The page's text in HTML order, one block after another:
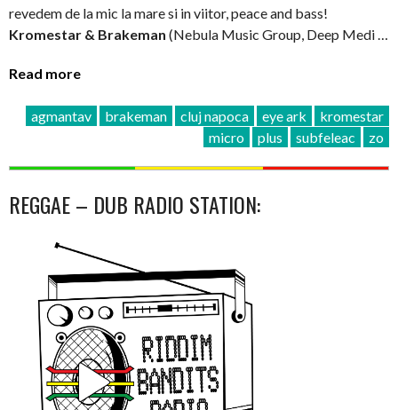
revedem de la mic la mare si in viitor, peace and bass!
Kromestar & Brakeman (Nebula Music Group, Deep Medi …
Read more
agmantav brakeman cluj napoca eye ark
kromestar
micro
plus subfeleac zo
REGGAE – DUB RADIO STATION: